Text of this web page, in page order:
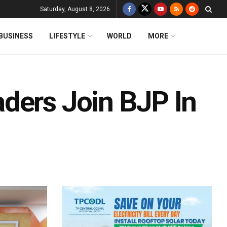
Saturday, August 8, 2026
LIFESTYLE WORLD MORE
Join BJP In